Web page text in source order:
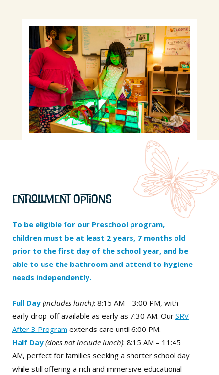
Enrollment Options
To be eligible for our Preschool program,
children must be at least 2 years, 7 months old
prior to the first day of the school year, and be
able to use the bathroom and attend to hygiene
needs independently.
Full Day (includes lunch): 8:15 AM – 3:00 PM, with
early drop-off available as early as 7:30 AM. Our SRV
After 3 Program extends care until 6:00 PM.
Half Day (does not include lunch): 8:15 AM – 11:45
AM, perfect for families seeking a shorter school day
while still offering a rich and immersive educational